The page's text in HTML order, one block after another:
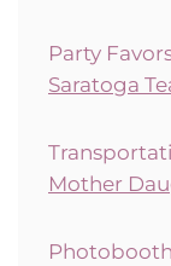
Party
Saratoga
Mother
Photobooth